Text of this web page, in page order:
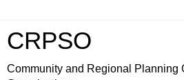
CRPSO
Community and Regional Planning